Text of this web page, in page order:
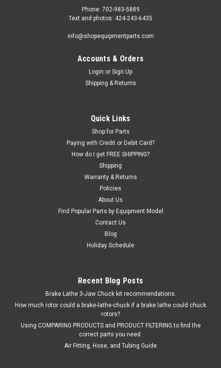
Bead Lever PROTECTORS, 10 pack. 8183605
/ Aftermarket Interchanges: TC183605, TC 183605, 183605,
EMAIL OR CALL FOR AVAILABILITY
Phone: 702-983-5889
Text and photos: 424-243-6435
info@shopequipmentparts.com
Accounts & Orders
Login or Sign Up
Shipping & Returns
Quick Links
Shop for Parts
Paying with Credit or Debit Card?
How do I get FREE SHIPPING?
Shipping
Warranty & Returns
Policies
About Us
Find Popular Parts by Equipment Model
Contact Us
Blog
Holiday Schedule
Recent Blog Posts
Brake Lathe 3-Jaw Chuck kit recommendations.
How much rotor could a brake-lathe-chuck if a brake lathe could chuck
rotors?
Using COMPARING PRODUCTS and PRODUCT FILTERING to find the
correct parts you need.
Air Fitting, Hose, and Tubing Guide